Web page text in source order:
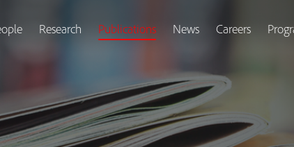
Research Publications News Careers